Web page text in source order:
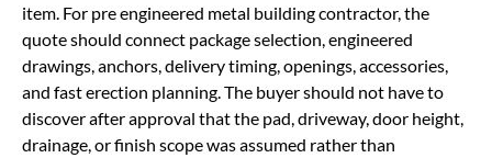
item. For pre engineered metal building contractor, the
quote should connect package selection, engineered
drawings, anchors, delivery timing, openings, accessories,
and fast erection planning. The buyer should not have to
discover after approval that the pad, driveway, door height,
drainage, or finish scope was assumed rather than